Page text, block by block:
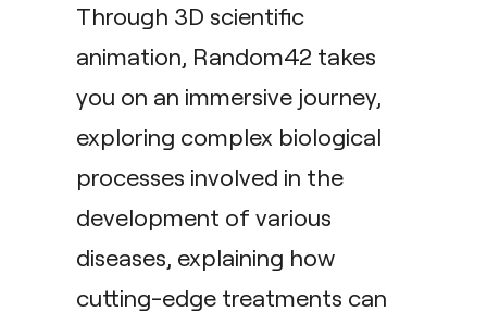
Through 3D scientific
animation, Random42 takes
you on an immersive journey,
exploring complex biological
processes involved in the
development of various
diseases, explaining how
cutting-edge treatments can